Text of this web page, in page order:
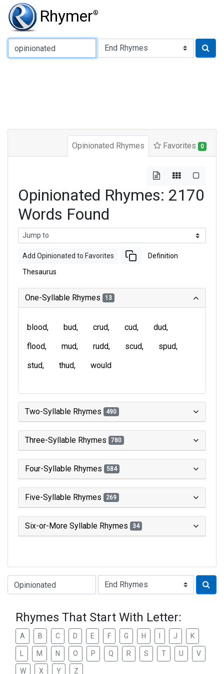
Rhymer®
Type of Rhyme:
Opinionated Rhymes Favorites 0
Opinionated Rhymes: 2170
Words Found
Add Opinionated to Favorites Definition
Thesaurus
One-Syllable Rhymes 13
blood bud crud cud
dud
flood
mud rudd scud
spud
stud
thud would
Two-Syllable Rhymes 490
Three-Syllable Rhymes 780
Four-Syllable Rhymes 584
Five-Syllable Rhymes 269
Six-or-More Syllable Rhymes 34
Type of Rhyme:
Rhymes That Start With Letter:
A B C D E F G H J K
M N O P Q R S T U V
W X Y Z